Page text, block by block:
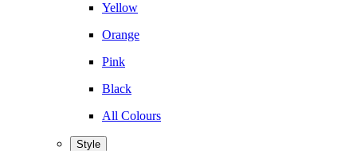
Yellow
Orange
Pink
Black
All Colours
Style